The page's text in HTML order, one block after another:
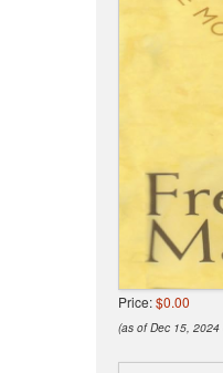
Price:$0.00
(as of Dec 15, 2024